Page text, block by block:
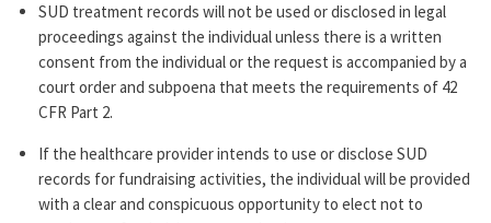
SUD treatment records will not be used or disclosed in legal
proceedings against the individual unless there is a written
consent from the individual or the request is accompanied by a
court order and subpoena that meets the requirements of 42
CFR Part 2.
If the healthcare provider intends to use or disclose SUD
records for fundraising activities, the individual will be provided
with a clear and conspicuous opportunity to elect not to